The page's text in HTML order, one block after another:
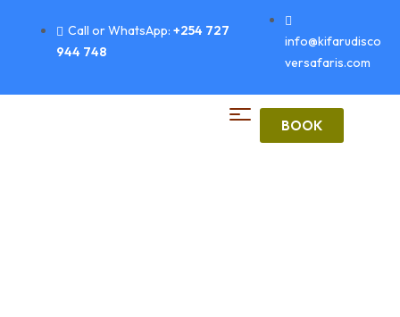
Call or WhatsApp: +254 727
944 748
info@kifarudisco
versafaris.com
BOOK